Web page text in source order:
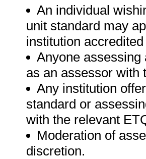
An individual
unit standard may
institution
Anyone
as an assessor with
Any institution
standard or
with the relevant
Moderation of
discretion.